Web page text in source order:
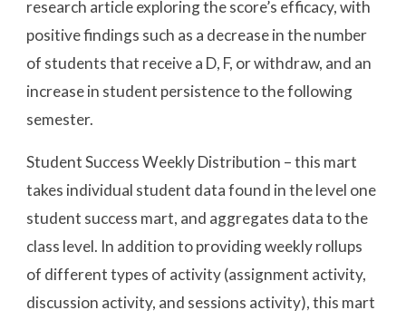
research article exploring the score’s efficacy, with
positive findings such as a decrease in the number
of students that receive a D, F, or withdraw, and an
increase in student persistence to the following
semester.
Student Success Weekly Distribution – this mart
takes individual student data found in the level one
student success mart, and aggregates data to the
class level. In addition to providing weekly rollups
of different types of activity (assignment activity,
discussion activity, and sessions activity), this mart